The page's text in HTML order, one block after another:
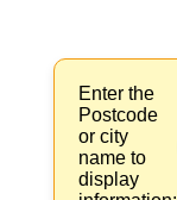
Enter the
Postcode
or city
name to
display